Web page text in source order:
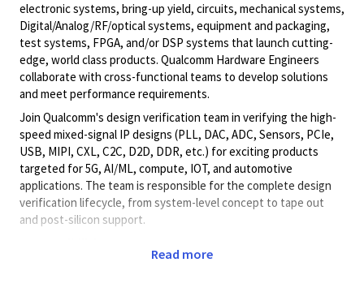
electronic systems, bring-up yield, circuits, mechanical systems,
Digital/Analog/RF/opticalsystems, equipment and packaging,
test systems, FPGA, and/or DSP systems that launch cutting-
edge, world class products. Qualcomm Hardware Engineers
collaborate with cross-functional teams to develop solutions
and meet performance requirements.
Join Qualcomm's design verification team in verifying the high-
speed mixed-signal IP designs (PLL, DAC, ADC, Sensors, PCIe,
USB, MIPI, CXL, C2C, D2D, DDR, etc.) for exciting products
targeted for 5G, AI/ML, compute, IOT, and automotive
applications. The team is responsible for the complete design
verification lifecycle, from system-level concept to tape out
and post-silicon support.
Read more